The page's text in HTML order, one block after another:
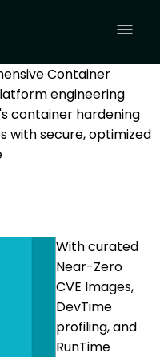
Container
engineering
container hardening
with secure, optimized
With curated
Near-Zero
CVE Images,
DevTime
profiling, and
RunTime